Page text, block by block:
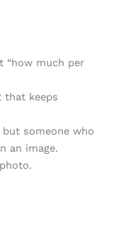
“how much per
that keeps
someone who
an image.